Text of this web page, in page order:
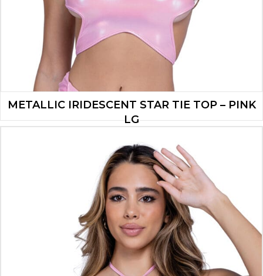
METALLIC IRIDESCENT STAR TIE TOP – PINK
LG
ADD TO CART